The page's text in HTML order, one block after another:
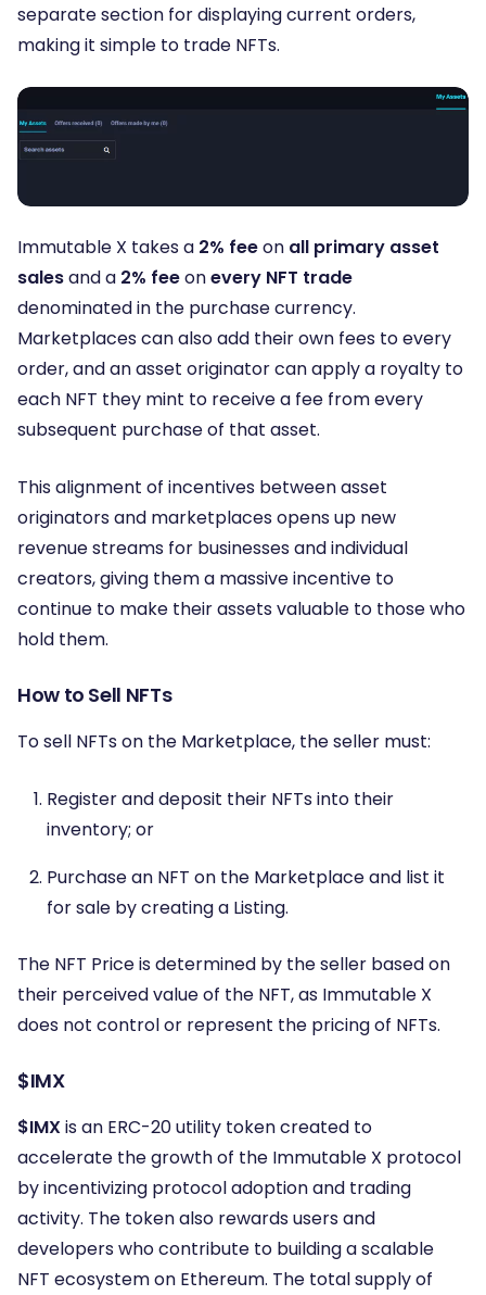
separate section for displaying current orders,
making it simple to trade NFTs.
Immutable X takes a 2% feeon all primary asset
salesand a 2% feeonevery NFT trade
denominated in the purchase currency.
Marketplaces can also add their own fees to every
order, and an asset originator can apply a royalty to
each NFT they mint to receive a fee from every
subsequent purchase of that asset.
This alignment of incentives between asset
originators and marketplaces opens up new
revenue streams for businesses and individual
creators, giving them a massive incentive to
continue to make their assets valuable to those who
hold them.
How to Sell NFTs
To sell NFTs on the Marketplace, the seller must:
Register and deposit their NFTs into their
inventory; or
Purchase an NFT on the Marketplace and list it
for sale by creating a Listing.
The NFT Price is determined by the seller based on
their perceived value of the NFT, as Immutable X
does not control or represent the pricing of NFTs.
$IMX
$IMXis an ERC-20 utility token created to
accelerate the growth of the Immutable X protocol
by incentivizing protocol adoption and trading
activity. The token also rewards users and
developers who contribute to building a scalable
NFT ecosystem on Ethereum. The total supply of